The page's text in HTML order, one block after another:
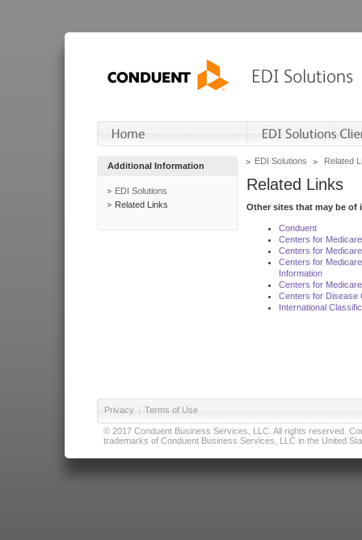
Additional Information
EDI Solutions
Related Links
EDI Solutions Related
Related Links
Other sites that may be of
Conduent
Centers for
Centers for
Centers for
Information
Centers for
Centers for Disease
International
Privacy | Terms of Use
© 2017 Conduent Business Services, LLC. All rights reserved.
trademarks of Conduent Business Services, LLC in the United